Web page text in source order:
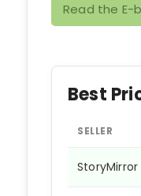
Read the E-
Best
SELLER
StoryMirror